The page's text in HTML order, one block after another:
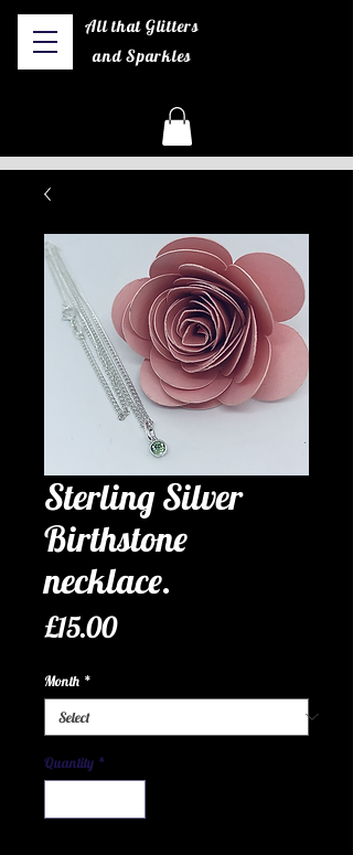
All that Glitters
and Sparkles
Sterling Silver
Birthstone
necklace.
£15.00Price
Month *
Quantity *